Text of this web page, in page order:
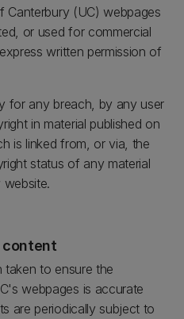
Canterbury (UC) webpages
or used for commercial
written permission of
for any breach, by any user
in material published on
is linked from, or via, the
status of any material
website.
content
to ensure the
webpages is accurate
are periodically subject to